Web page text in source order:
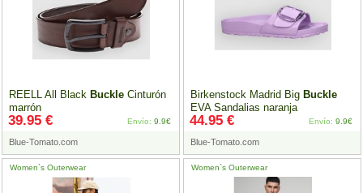
REELL All Black Buckle Cinturón
marrón
Blue-Tomato.com
39.95 € Envío: 9.9€
Birkenstock Madrid Big Buckle
EVA Sandalias naranja
Blue-Tomato.com
44.95 € Envío: 9.9€
Women`s Outerwear Women`s Outerwear